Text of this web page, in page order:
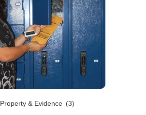
Property & Evidence (3)